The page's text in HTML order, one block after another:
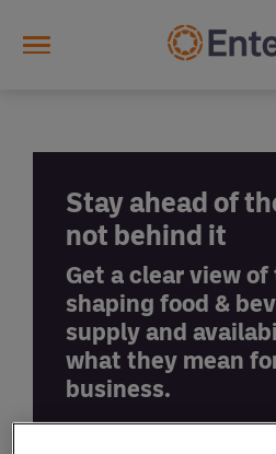
Stay ahead of
not behind it
Get a clear view
shaping food &
supply and
what they mean
business.